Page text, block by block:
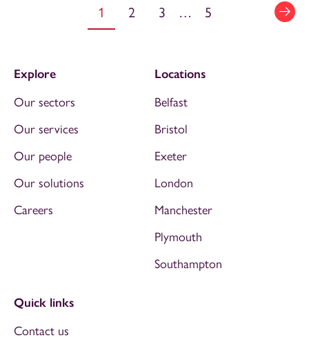
1 2 3 … 5
Explore
Our sectors
Our services
Our people
Our solutions
Careers
Locations
Belfast
Bristol
Exeter
London
Manchester
Plymouth
Southampton
Quick links
Contact us